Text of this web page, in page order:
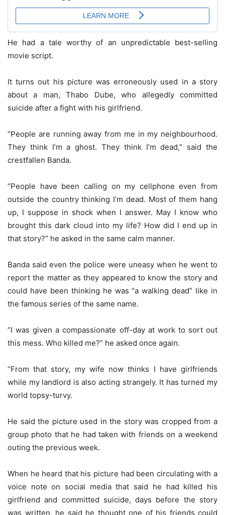
He had a tale worthy of an unpredictable best-selling
movie script.
It turns out his picture was erroneously used in a story
about a man, Thabo Dube, who allegedly committed
suicide after a fight with his girlfriend.
“People are running away from me in my neighbourhood.
They think I’m a ghost. They think I’m dead,” said the
crestfallen Banda.
“People have been calling on my cellphone even from
outside the country thinking I’m dead. Most of them hang
up, I suppose in shock when I answer. May I know who
brought this dark cloud into my life? How did I end up in
that story?” he asked in the same calm manner.
Banda said even the police were uneasy when he went to
report the matter as they appeared to know the story and
could have been thinking he was “a walking dead” like in
the famous series of the same name.
“I was given a compassionate off-day at work to sort out
this mess. Who killed me?” he asked once again.
“From that story, my wife now thinks I have girlfriends
while my landlord is also acting strangely. It has turned my
world topsy-turvy.
He said the picture used in the story was cropped from a
group photo that he had taken with friends on a weekend
outing the previous week.
When he heard that his picture had been circulating with a
voice note on social media that said he had killed his
girlfriend and committed suicide, days before the story
was written, he said he thought one of his friends could